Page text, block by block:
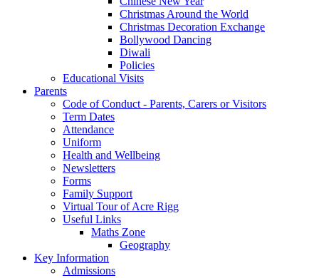
Christmas Around the World
Christmas Decoration Exchange
Bollywood Dancing
Diwali
Policies
Educational Visits
Parents
Code of Conduct - Parents, Carers or Visitors
Term Dates
Attendance
Uniform
Health and Wellbeing
Newsletters
Forms
Family Support
Virtual Tour of Acre Rigg
Useful Links
Maths Zone
Geography
Key Information
Admissions